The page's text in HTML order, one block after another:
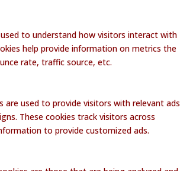
to understand how visitors interact with
help provide information on metrics the
rate, traffic source, etc.
are used to provide visitors with relevant ads
These cookies track visitors across
to provide customized ads.